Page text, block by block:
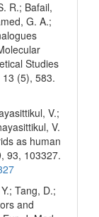
R.; Bafail,
G. A.;
Studies
(5), 583.
V.;
V.
as human
93, 103327.
Tang, D.;
and